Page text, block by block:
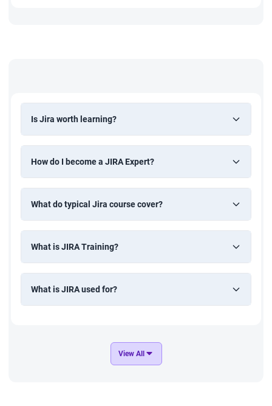
Is Jira worth learning?
How do I become a JIRA Expert?
What do typical Jira course cover?
What is JIRA Training?
What is JIRA used for?
View All